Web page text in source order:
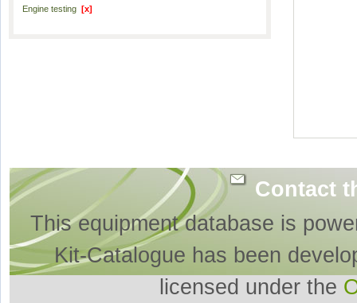
Engine testing [x]
Contact
This equipment database is
Kit-Catalogue has been
licensed under the